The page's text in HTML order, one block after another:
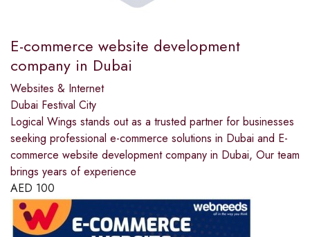
E-commerce website development
company in Dubai
Websites & Internet
Dubai Festival City
Logical Wings stands out as a trusted partner for businesses
seeking professional e-commerce solutions in Dubai and E-
commerce website development company in Dubai, Our team
brings years of experience
AED 100